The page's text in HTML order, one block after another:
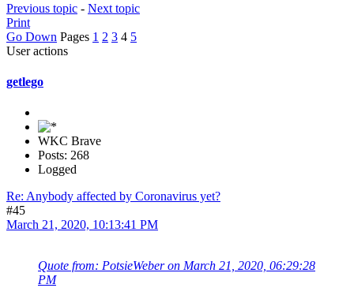
Previous topic - Next topic
Print
Go Down Pages 1 2 3 4 5
User actions
getlego
WKC Brave
Posts: 268
Logged
Re: Anybody affected by Coronavirus yet?
#45
March 21, 2020, 10:13:41 PM
Quote from: PotsieWeber on March 21, 2020, 06:29:28
PM